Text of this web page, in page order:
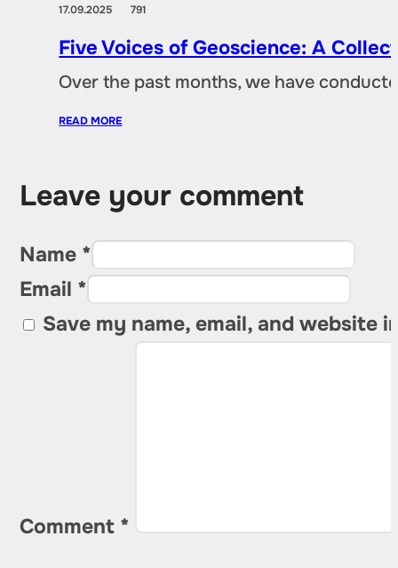
17.09.2025791
Five Voices of Geoscience: A
Over the past months, we have
READ MORE
Leave your comment
Name *
Email *
Save my name, email, and website
Comment *